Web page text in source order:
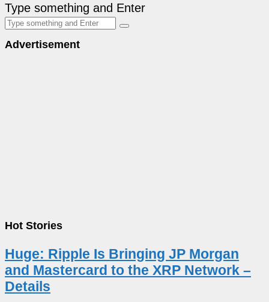
Type something and Enter
Advertisement
Hot Stories
Huge: Ripple Is Bringing JP Morgan
and Mastercard to the XRP Network –
Details